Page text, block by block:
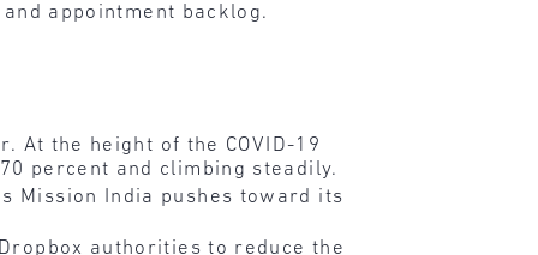
appointment backlog.
At the height of the COVID-19
percent and climbing steadily.
Mission India pushes toward its
authorities to reduce the